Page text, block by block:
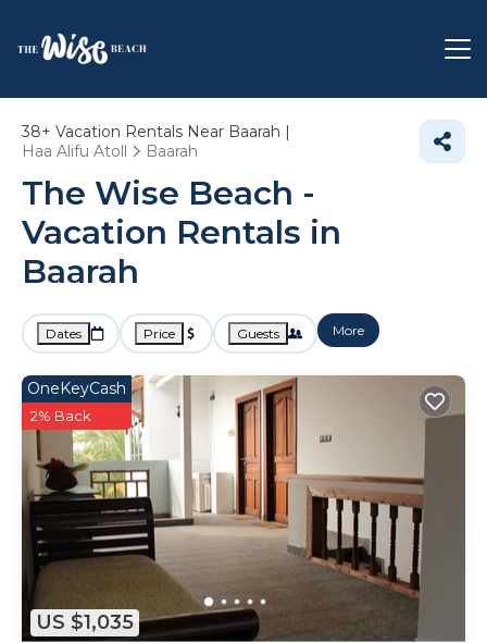
38+ Vacation Rentals Near Baarah |
Haa Alifu Atoll
Baarah
The Wise Beach -
Vacation Rentals in
Baarah
Dates Price Guests More
US $1,035
OneKeyCash
2% Back